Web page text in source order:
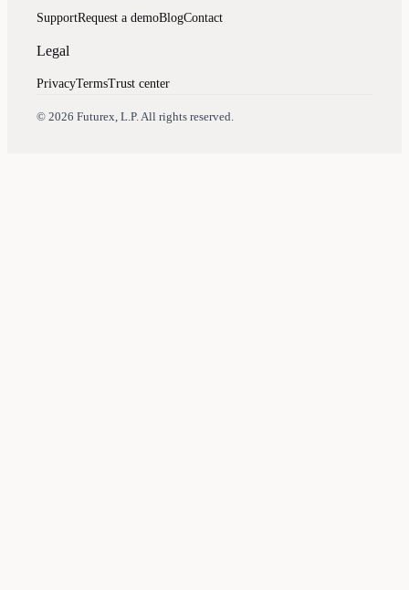
SupportRequest a demoBlogContact
Legal
PrivacyTermsTrust center